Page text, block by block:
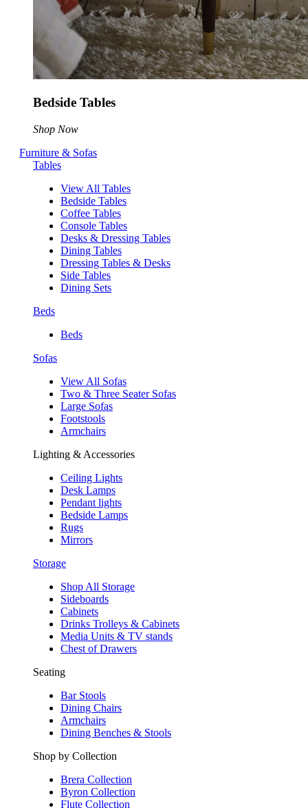
Bedside Tables
Shop Now
Furniture & Sofas
Tables
View All Tables
Bedside Tables
Coffee Tables
Console Tables
Desks & Dressing Tables
Dining Tables
Dressing Tables & Desks
Side Tables
Dining Sets
Beds
Beds
Sofas
View All Sofas
Two & Three Seater Sofas
Large Sofas
Footstools
Armchairs
Lighting & Accessories
Ceiling Lights
Desk Lamps
Pendant lights
Bedside Lamps
Rugs
Mirrors
Storage
Shop All Storage
Sideboards
Cabinets
Drinks Trolleys & Cabinets
Media Units & TV stands
Chest of Drawers
Seating
Bar Stools
Dining Chairs
Armchairs
Dining Benches & Stools
Shop by Collection
Brera Collection
Byron Collection
Flute Collection